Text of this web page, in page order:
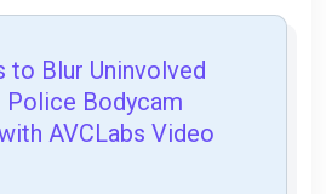
to Blur Uninvolved
Police Bodycam
AVCLabs Video